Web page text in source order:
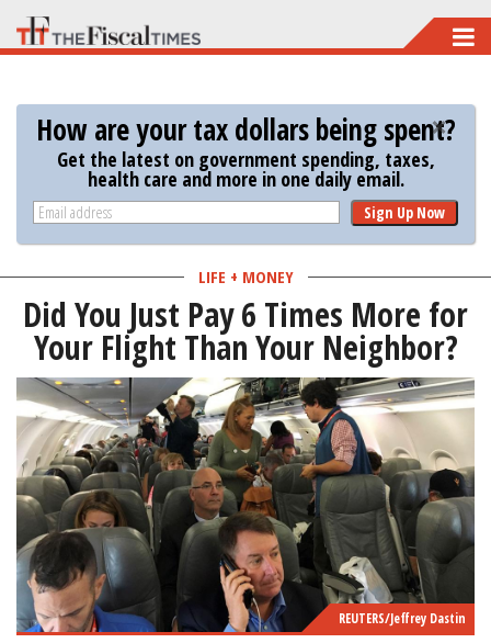
Skip
to
main
content
How are your tax dollars being spent?
Get the latest on government spending, taxes,
health care and more in one daily email.
Sign Up Now
LIFE + MONEY
Did You Just Pay 6 Times More for
Your Flight Than Your Neighbor?
REUTERS/Jeffrey Dastin